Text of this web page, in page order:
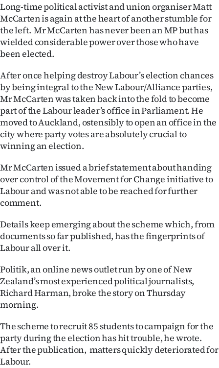
National
World
Opinion
100
Years
Ago
Advertising
Features
SEND
NEWS
&
PHOTOS
SIGN
CREATE
Long-time political activist and union organiser Matt
McCarten is again at the heart of another stumble for
the left. Mr McCarten has never been an MP but has
wielded considerable power over those who have
been elected.
After once helping destroy Labour’s election chances
by being integral to the New Labour/Alliance parties,
Mr McCarten was taken back into the fold to become
part of the Labour leader’s office in Parliament. He
moved to Auckland, ostensibly to open an office in the
city where party votes are absolutely crucial to
winning an election.
Mr McCarten issued a brief statement about handing
over control of the Movement for Change initiative to
Labour and was not able to be reached for further
comment.
Details keep emerging about the scheme which, from
documents so far published, has the fingerprints of
Labour all over it.
Politik, an online news outlet run by one of New
Zealand’s most experienced political journalists,
Richard Harman, broke the story on Thursday
morning.
The scheme to recruit 85 students to campaign for the
party during the election has hit trouble, he wrote.
After the publication, matters quickly deteriorated for
Labour.